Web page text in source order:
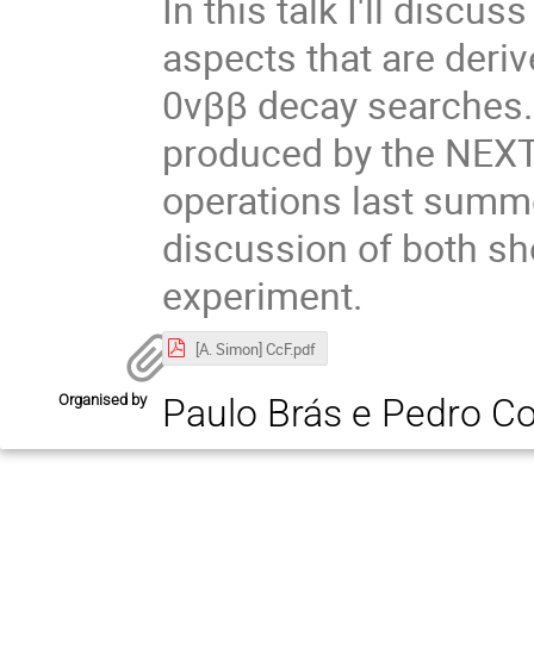
aspects that are
0νββ decay
produced by the
operations last
discussion of both
experiment.
[A. Simon] CcF.pdf
Organised by Paulo Brás e Pedro